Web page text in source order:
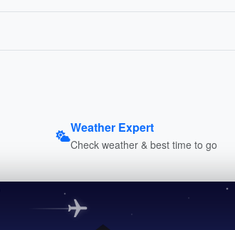
Weather Expert
Check weather & best time to go